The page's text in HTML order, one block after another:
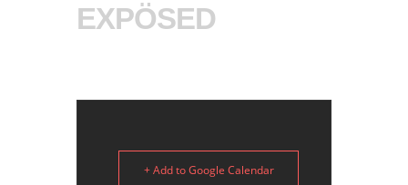
EXPÖSED
+ Add to Google Calendar